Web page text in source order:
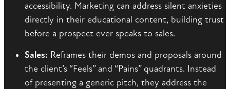
accessibility. Marketing can address silent anxieties
directly in their educational content, building trust
before a prospect ever speaks to sales.
Sales: Reframes their demos and proposals around
the client’s “Feels” and “Pains” quadrants. Instead
of presenting a generic pitch, they address the